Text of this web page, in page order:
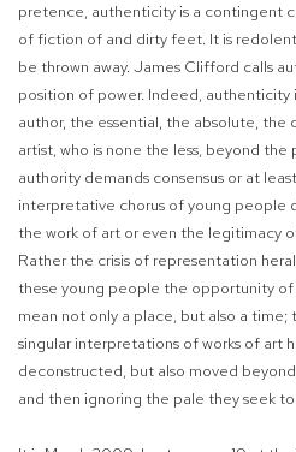
pretence, authenticity is a contingent
of fiction of and dirty feet. It is
be thrown away. James Clifford calls
position of power. Indeed, authenticity
author, the essential, the absolute,
artist, who is none the less, beyond
authority demands consensus or at
interpretative chorus of young people
the work of art or even the legitimacy
Rather the crisis of representation
these young people the opportunity
mean not only a place, but also a
singular interpretations of works of art
deconstructed, but also moved
and then ignoring the pale they seek